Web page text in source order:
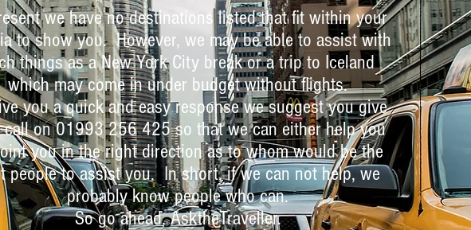
we have no destinations listed that fit within your
to show you. However, we may be able to assist with
things as a New York City break or a trip to Iceland
which may come in under budget without flights.
you a quick and easy response we suggest you give
call on 01993 256 425 so that we can either help you
you in the right direction as to whom would be the
people to assist you. In short, if we can not help, we
probably know people who can.
So go ahead, AsktheTraveller.